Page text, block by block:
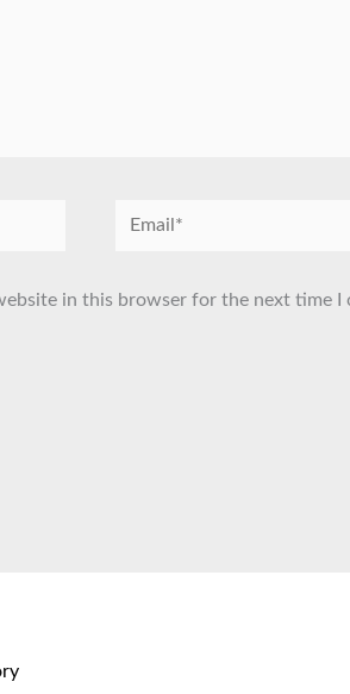
Email*
in this browser for the next time I